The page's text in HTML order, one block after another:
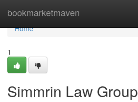
bookmarketmaven
Home
Home
1
Simmrin Law Group